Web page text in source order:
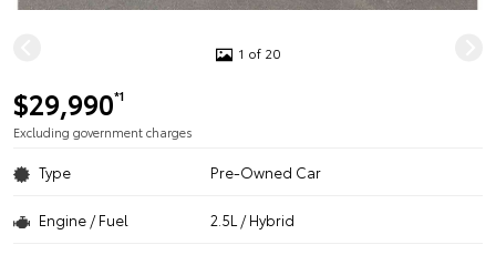
1 of 20
$29,990*1
Excluding government charges
Type Pre-Owned Car
Engine / Fuel 2.5L / Hybrid